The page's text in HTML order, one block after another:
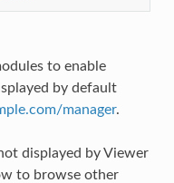
to enable
by default
manager.
displayed by Viewer
to browse other